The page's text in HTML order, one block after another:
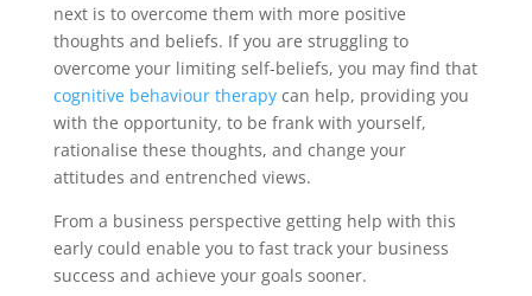
next is to overcome them with more positive
thoughts and beliefs. If you are struggling to
overcome your limiting self-beliefs, you may find that
cognitive behaviour therapycan help, providing you
with the opportunity, to be frank with yourself,
rationalise these thoughts, and change your
attitudes and entrenched views.
From a business perspective getting help with this
early could enable you to fast track your business
success and achieve your goals sooner.